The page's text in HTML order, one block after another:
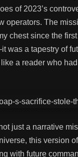
of 2023’s
operators. The
chest since the
was a tapestry of
a reader who
just a narrative
this version
with future